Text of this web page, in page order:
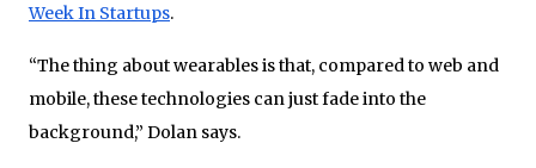
Week In Startups.
“The thing about wearables is that, compared to web and
mobile, these technologies can just fade into the
background,” Dolan says.